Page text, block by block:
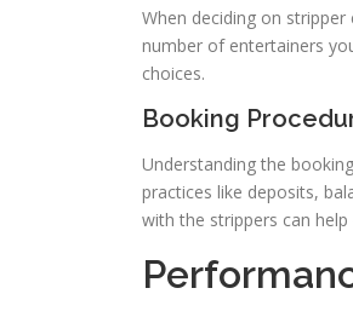
When deciding on
number of entertainers
choices.
Booking
Understanding the
practices like deposits,
with the strippers can